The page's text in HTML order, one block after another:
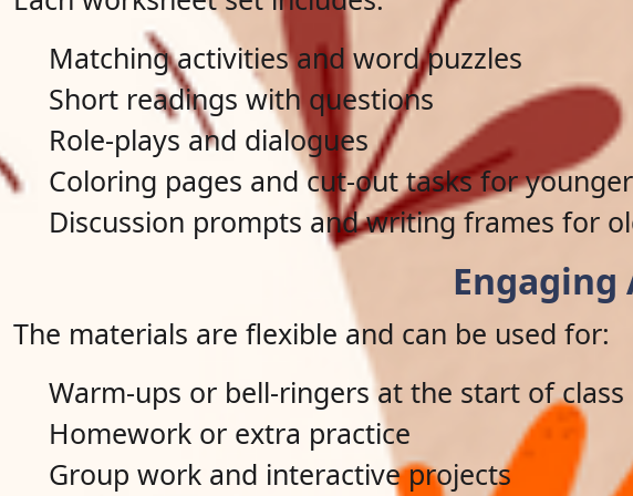
Matching activities and word puzzles
Short readings with questions
Role-plays and dialogues
Coloring pages and cut-out tasks for
Discussion prompts and writing frames for
The materials are flexible and can be used for:
Warm-ups or bell-ringers at the start of class
Homework or extra practice
Group work and interactive projects